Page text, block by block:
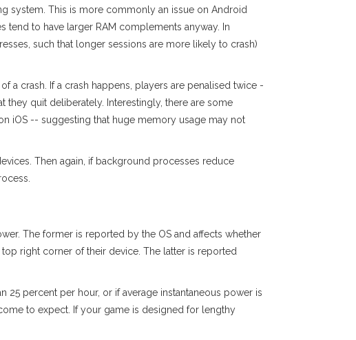
system. This is more commonly an issue on Android
tend to have larger RAM complements anyway. In
such that longer sessions are more likely to crash)
a crash. If a crash happens, players are penalised twice -
they quit deliberately. Interestingly, there are some
iOS -- suggesting that huge memory usage may not
Then again, if background processes reduce
The former is reported by the OS and affects whether
right corner of their device. The latter is reported
25 percent per hour, or if average instantaneous power is
to expect. If your game is designed for lengthy